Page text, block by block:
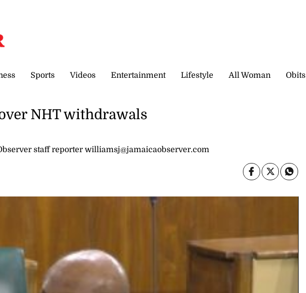
Sports Videos Entertainment Lifestyle All Woman Obits
staff reporter williamsj@jamaicaobserver.com
NHT withdrawals